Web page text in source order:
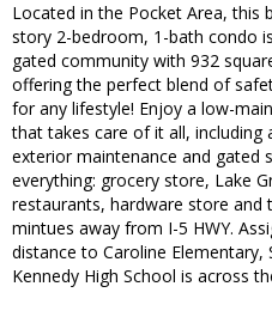
Located in the Pocket Area, this
story 2-bedroom, 1-bath condo
gated community with 932
offering the perfect blend of
for any lifestyle! Enjoy a low-
that takes care of it all, including
exterior maintenance and gated
everything: grocery store, Lake
restaurants, hardware store and
mintues away from I-5 HWY.
distance to Caroline Elementary,
Kennedy High School is across